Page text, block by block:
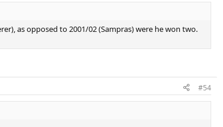
as opposed to 2001/02 (Sampras) were he won two.
#54